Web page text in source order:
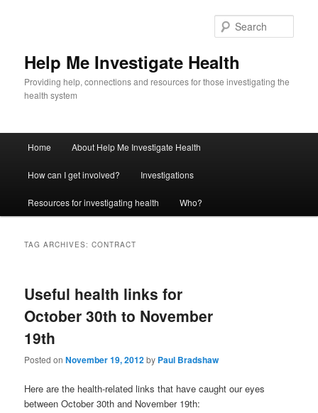
Help Me Investigate Health
Providing help, connections and resources for those investigating the
health system
Skip
to
primary
content
Skip
to
secondary
content
Home About Help Me Investigate Health
How can I get involved? Investigations
Resources for investigating health Who?
TAG ARCHIVES:CONTRACT
Useful health links for
October 30th to November
19th
Posted onNovember 19, 2012by Paul Bradshaw
Here are the health-related links that have caught our eyes
between October 30th and November 19th: